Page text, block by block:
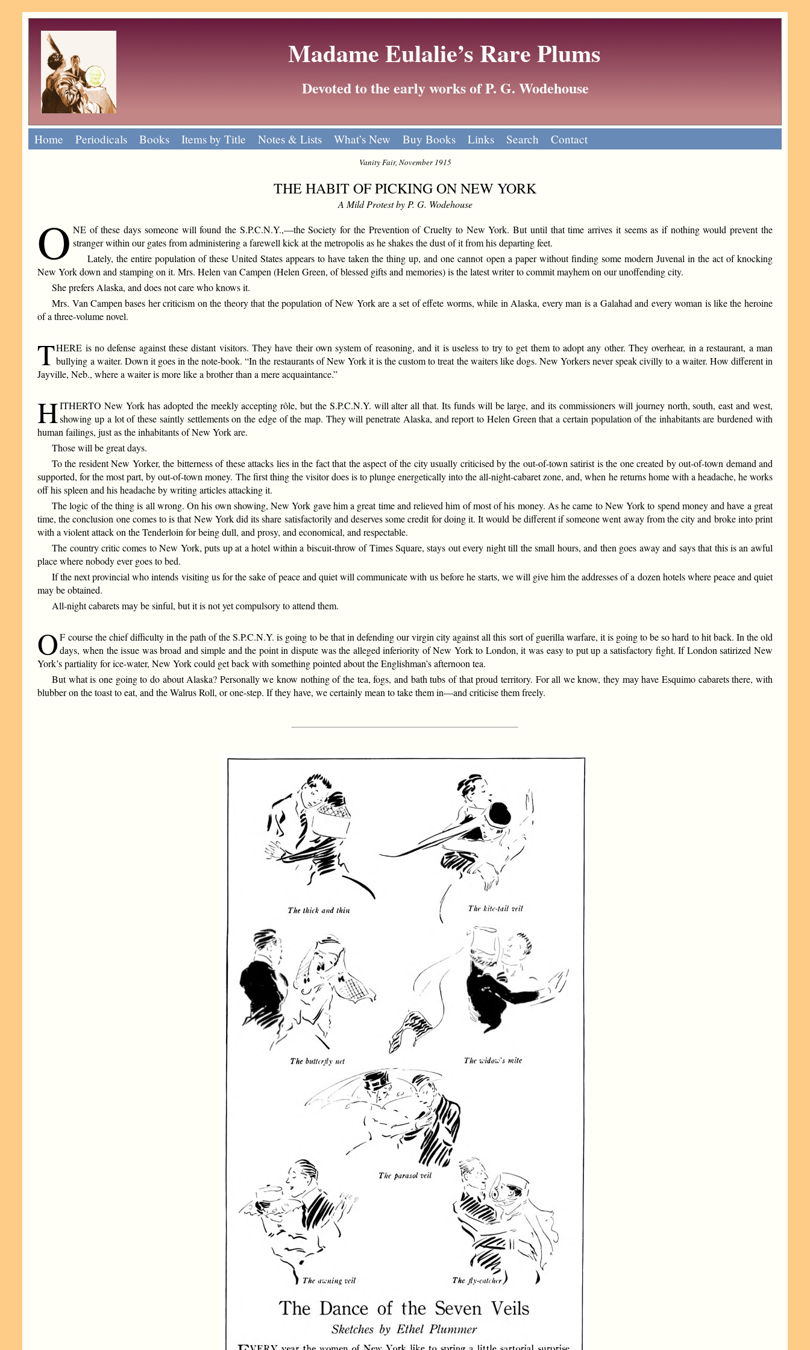
Madame Eulalie’s Rare Plums
Devoted to the early works of P. G. Wodehouse
Home Periodicals Books Items by Title Notes & Lists What’s New Buy Books Links Search Contact
Vanity Fair, November 1915
THE HABIT OF PICKING ON NEW YORK
A Mild Protest by P. G. Wodehouse
O NE of these days someone will found the S.P.C.N.Y.,—the Society for the Prevention of Cruelty to New York. But until that time arrives it seems as if nothing would prevent the
stranger within our gates from administering a farewell kick at the metropolis as he shakes the dust of it from his departing feet.
Lately, the entire population of these United States appears to have taken the thing up, and one cannot open a paper without finding some modern Juvenal in the act of knocking
New York down and stamping on it. Mrs. Helen van Campen (Helen Green, of blessed gifts and memories) is the latest writer to commit mayhem on our unoffending city.
She prefers Alaska, and does not care who knows it.
Mrs. Van Campen bases her criticism on the theory that the population of New York are a set of effete worms, while in Alaska, every man is a Galahad and every woman is like the heroine
of a three-volume novel.
THERE is no defense against these distant visitors. They have their own system of reasoning, and it is useless to try to get them to adopt any other. They overhear, in a restaurant, a man
bullying a waiter. Down it goes in the note-book. “In the restaurants of New York it is the custom to treat the waiters like dogs. New Yorkers never speak civilly to a waiter. How different in
Jayville, Neb., where a waiter is more like a brother than a mere acquaintance.”
HITHERTO New York has adopted the meekly accepting rôle, but the S.P.C.N.Y. will alter all that. Its funds will be large, and its commissioners will journey north, south, east and west,
showing up a lot of these saintly settlements on the edge of the map. They will penetrate Alaska, and report to Helen Green that a certain population of the inhabitants are burdened with
human failings, just as the inhabitants of New York are.
Those will be great days.
To the resident New Yorker, the bitterness of these attacks lies in the fact that the aspect of the city usually criticised by the out-of-town satirist is the one created by out-of-town demand and
supported, for the most part, by out-of-town money. The first thing the visitor does is to plunge energetically into the all-night-cabaret zone, and, when he returns home with a headache, he works
off his spleen and his headache by writing articles attacking it.
The logic of the thing is all wrong. On his own showing, New York gave him a great time and relieved him of most of his money. As he came to New York to spend money and have a great
time, the conclusion one comes to is that New York did its share satisfactorily and deserves some credit for doing it. It would be different if someone went away from the city and broke into print
with a violent attack on the Tenderloin for being dull, and prosy, and economical, and respectable.
The country critic comes to New York, puts up at a hotel within a biscuit-throw of Times Square, stays out every night till the small hours, and then goes away and says that this is an awful
place where nobody ever goes to bed.
If the next provincial who intends visiting us for the sake of peace and quiet will communicate with us before he starts, we will give him the addresses of a dozen hotels where peace and quiet
may be obtained.
All-night cabarets may be sinful, but it is not yet compulsory to attend them.
O F course the chief difficulty in the path of the S.P.C.N.Y. is going to be that in defending our virgin city against all this sort of guerilla warfare, it is going to be so hard to hit back. In the old
days, when the issue was broad and simple and the point in dispute was the alleged inferiority of New York to London, it was easy to put up a satisfactory fight. If London satirized New
York’s partiality for ice-water, New York could get back with something pointed about the Englishman’s afternoon tea.
But what is one going to do about Alaska? Personally we know nothing of the tea, fogs, and bath tubs of that proud territory. For all we know, they may have Esquimo cabarets there, with
blubber on the toast to eat, and the Walrus Roll, or one-step. If they have, we certainly mean to take them in—and criticise them freely.